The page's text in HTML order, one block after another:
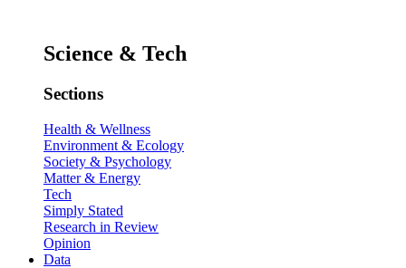
Science & Tech
Sections
Health & Wellness
Environment & Ecology
Society & Psychology
Matter & Energy
Tech
Simply Stated
Research in Review
Opinion
Data